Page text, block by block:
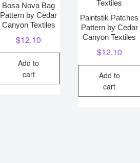
Bosa Nova Bag
Pattern by Cedar
Canyon Textiles
$12.10
Add to
cart
Paintstik Patches
Pattern by Cedar
Canyon Textiles
$12.10
Add to
cart